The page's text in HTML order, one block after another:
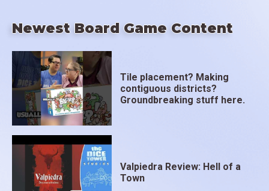
Newest Board Game Content
Tile placement? Making
contiguous districts?
Groundbreaking stuff here.
Valpiedra Review: Hell of a
Town